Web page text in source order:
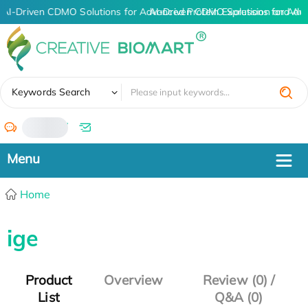
AI-Driven CDMO Solutions for Advanced Protein Expression and
AI-Driven CDMO Solutions for
Keywords Search
/
Home
ige
Product
List
Overview
Review (0) /
Q&A (0)